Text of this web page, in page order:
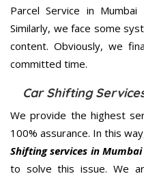
Parcel Service in
Similarly, we face some
content. Obviously, we
committed time.
Car Shifting
We provide the highest
100% assurance. In this
Shifting services in
to solve this issue. We